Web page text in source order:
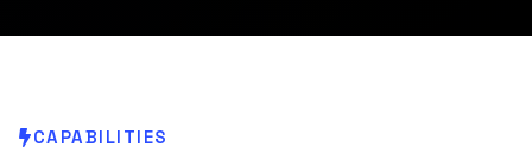
CAPABILITIES